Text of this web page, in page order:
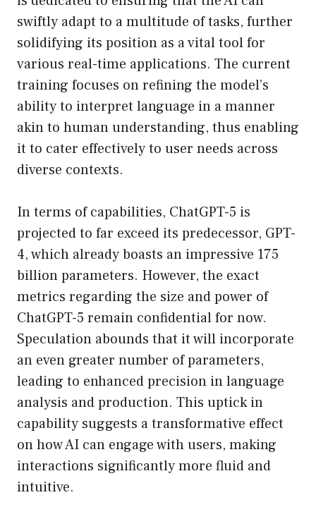
swiftly adapt to a multitude of tasks, further
solidifying its position as a vital tool for
various real-time applications. The current
training focuses on refining the model’s
ability to interpret language in a manner
akin to human understanding, thus enabling
it to cater effectively to user needs across
diverse contexts.
In terms of capabilities, ChatGPT-5 is
projected to far exceed its predecessor, GPT-
4, which already boasts an impressive 175
billion parameters. However, the exact
metrics regarding the size and power of
ChatGPT-5 remain confidential for now.
Speculation abounds that it will incorporate
an even greater number of parameters,
leading to enhanced precision in language
analysis and production. This uptick in
capability suggests a transformative effect
on how AI can engage with users, making
interactions significantly more fluid and
intuitive.